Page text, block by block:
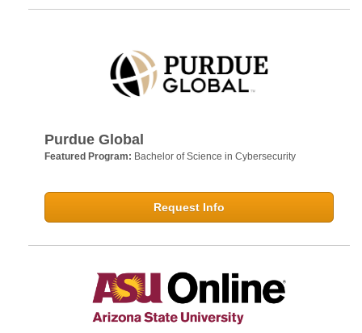
Purdue Global
Featured Program: Bachelor of Science in Cybersecurity
Request Info